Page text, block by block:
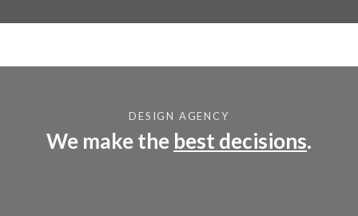
DESIGN AGENCY